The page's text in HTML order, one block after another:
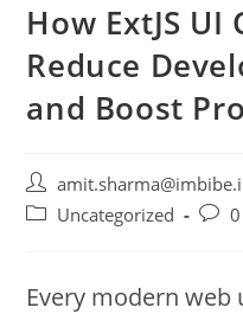
How ExtJS
Reduce
and Boost
Uncategorized
Every modern web